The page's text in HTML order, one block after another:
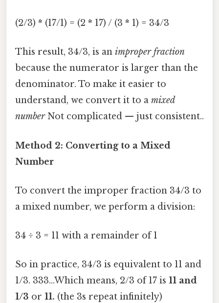
(2/3) * (17/1) = (2 * 17) / (3 * 1) = 34/3
This result, 34/3, is an improper fraction
because the numerator is larger than the
denominator. To make it easier to
understand, we convert it to a mixed
numberNot complicated — just consistent..
Method 2: Converting to a Mixed
Number
To convert the improper fraction 34/3 to
a mixed number, we perform a division:
34 ÷ 3 = 11 with a remainder of 1
So in practice, 34/3 is equivalent to 11 and
1/3. 333...Which means, 2/3 of 17 is 11 and
1/3 or 11. (the 3s repeat infinitely)